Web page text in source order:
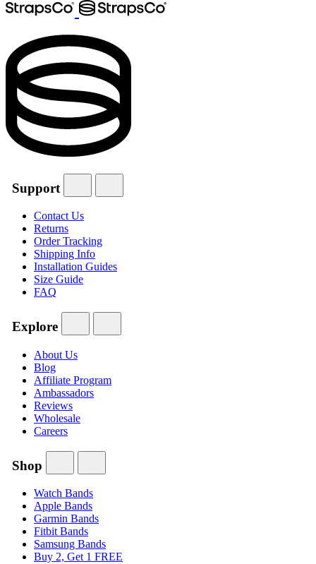
Support
Contact Us
Returns
Order Tracking
Shipping Info
Installation Guides
Size Guide
FAQ
Explore
About Us
Blog
Affiliate Program
Ambassadors
Reviews
Wholesale
Careers
Shop
Watch Bands
Apple Bands
Garmin Bands
Fitbit Bands
Samsung Bands
Buy 2, Get 1 FREE